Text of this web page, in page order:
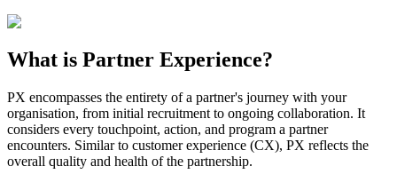
What is Partner Experience?
PX encompasses the entirety of a partner's journey with your
organisation, from initial recruitment to ongoing collaboration. It
considers every touchpoint, action, and program a partner
encounters. Similar to customer experience (CX), PX reflects the
overall quality and health of the partnership.